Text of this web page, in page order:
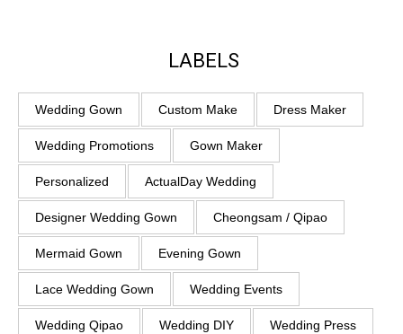
LABELS
Wedding Gown Custom Make Dress Maker
Wedding Promotions Gown Maker
Personalized ActualDay Wedding
Designer Wedding Gown Cheongsam / Qipao
Mermaid Gown Evening Gown
Lace Wedding Gown Wedding Events
Wedding Qipao Wedding DIY Wedding Press